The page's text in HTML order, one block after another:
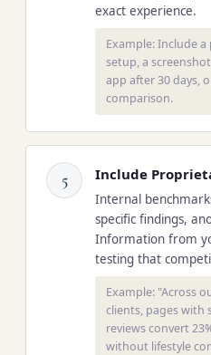
exact experience.
Example: Include
setup, a
app after 30 days,
comparison.
5 Include
Internal
specific findings,
Information from
testing that
Example: "Across
clients, pages with
reviews convert
without lifestyle